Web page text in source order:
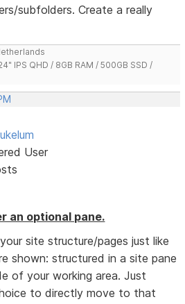
subfolders. Create a really
IPS QHD / 8GB RAM / 500GB SSD /
User
an optional pane.
site structure/pages just like
shown: structured in a site pane
of your working area. Just
to directly move to that